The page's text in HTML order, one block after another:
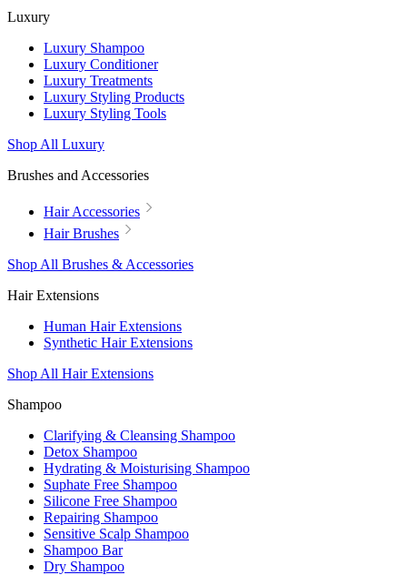
Luxury
Luxury Shampoo
Luxury Conditioner
Luxury Treatments
Luxury Styling Products
Luxury Styling Tools
Shop All Luxury
Brushes and Accessories
Hair Accessories
Hair Brushes
Shop All Brushes & Accessories
Hair Extensions
Human Hair Extensions
Synthetic Hair Extensions
Shop All Hair Extensions
Shampoo
Clarifying & Cleansing Shampoo
Detox Shampoo
Hydrating & Moisturising Shampoo
Suphate Free Shampoo
Silicone Free Shampoo
Repairing Shampoo
Sensitive Scalp Shampoo
Shampoo Bar
Dry Shampoo